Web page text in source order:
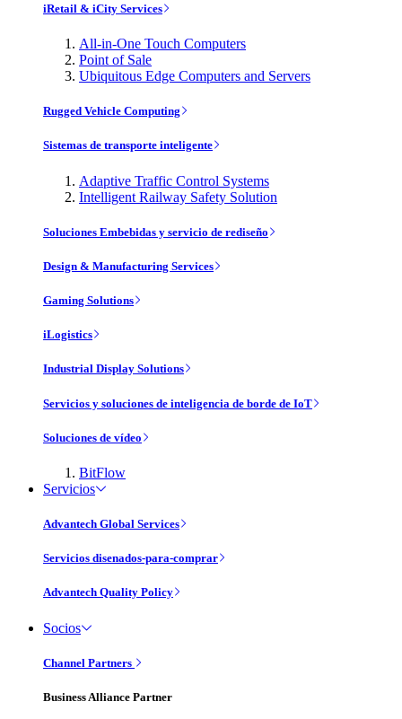
iRetail & iCity Services
All-in-One Touch Computers
Point of Sale
Ubiquitous Edge Computers and Servers
Rugged Vehicle Computing
Sistemas de transporte inteligente
Adaptive Traffic Control Systems
Intelligent Railway Safety Solution
Soluciones Embebidas y servicio de rediseño
Design & Manufacturing Services
Gaming Solutions
iLogistics
Industrial Display Solutions
Servicios y soluciones de inteligencia de borde de IoT
Soluciones de vídeo
BitFlow
Servicios
Advantech Global Services
Servicios disenados-para-comprar
Advantech Quality Policy
Socios
Channel Partners
Business Alliance Partner